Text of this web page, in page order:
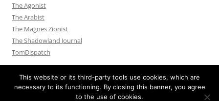
The Agonist
The Arabist
The Magnes Zionist
The Shadowland Journal
TomDispatch
This website or its third-party tools use cookies, which are
necessary to its functioning. By closing this banner, you agree
to the use of cookies.